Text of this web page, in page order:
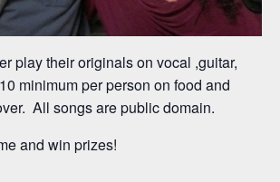
play their originals on vocal ,guitar,
minimum per person on food and
All songs are public domain.
and win prizes!